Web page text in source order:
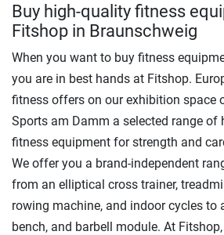
Buy high-quality fitness
Fitshop in Braunschweig
When you want to buy fitness
you are in best hands at Fitshop.
fitness offers on our exhibition space
Sports am Damm a selected range of
fitness equipment for strength and
We offer you a brand-independent
from an elliptical cross trainer,
rowing machine, and indoor cycles to
bench, and barbell module. At